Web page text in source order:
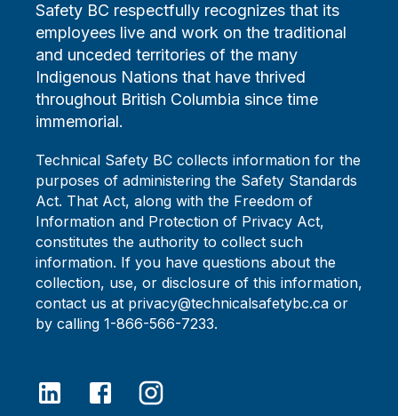
Safety BC respectfully recognizes that its
employees live and work on the traditional
and unceded territories of the many
Indigenous Nations that have thrived
throughout British Columbia since time
immemorial.
Technical Safety BC collects information for the
purposes of administering the Safety Standards
Act. That Act, along with the Freedom of
Information and Protection of Privacy Act,
constitutes the authority to collect such
information. If you have questions about the
collection, use, or disclosure of this information,
contact us at privacy@technicalsafetybc.ca or
by calling 1-866-566-7233.